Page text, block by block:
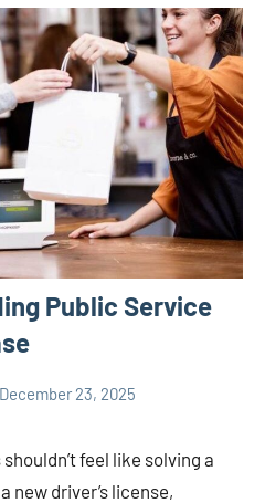
Public Service
December 23, 2025
feel like solving a
new driver’s license,